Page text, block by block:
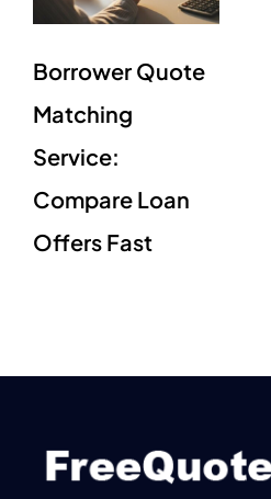
Borrower Quote
Matching
Service:
Compare Loan
Offers Fast